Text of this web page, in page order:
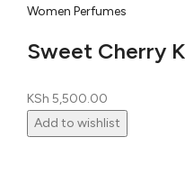
Women Perfumes
Sweet Cherry
KSh 5,500.00
Add to wishlist